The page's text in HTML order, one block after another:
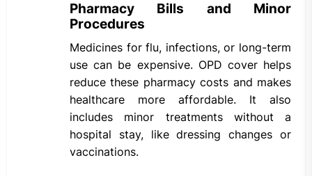
Pharmacy Bills and Minor
Procedures
Medicines for flu, infections, or long-term
use can be expensive. OPD cover helps
reduce these pharmacy costs and makes
healthcare more affordable. It also
includes minor treatments without a
hospital stay, like dressing changes or
vaccinations.